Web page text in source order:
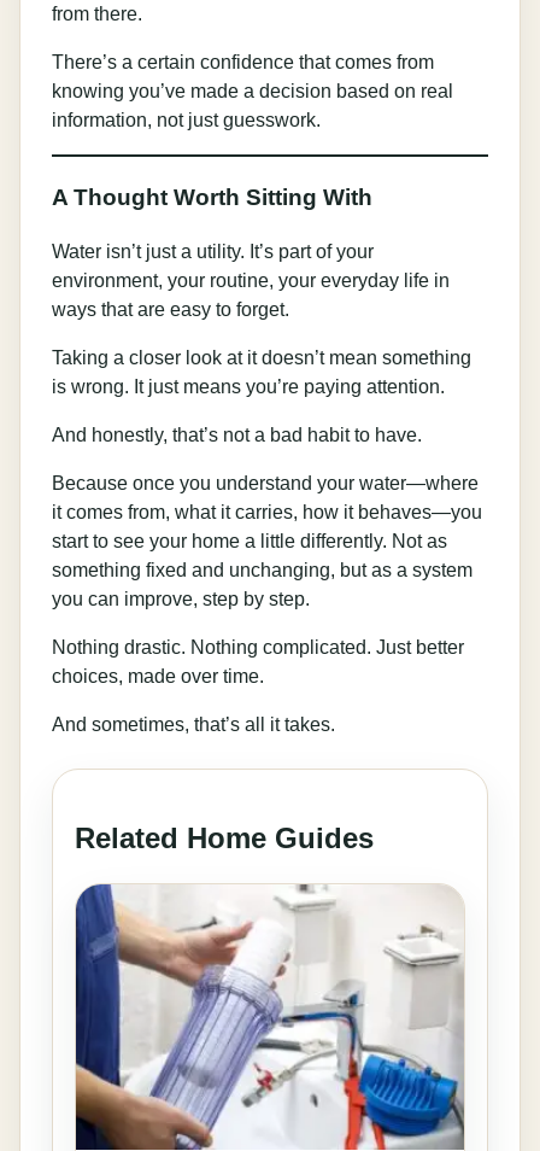
from there.
There’s a certain confidence that comes from
knowing you’ve made a decision based on real
information, not just guesswork.
A Thought Worth Sitting With
Water isn’t just a utility. It’s part of your
environment, your routine, your everyday life in
ways that are easy to forget.
Taking a closer look at it doesn’t mean something
is wrong. It just means you’re paying attention.
And honestly, that’s not a bad habit to have.
Because once you understand your water—where
it comes from, what it carries, how it behaves—you
start to see your home a little differently. Not as
something fixed and unchanging, but as a system
you can improve, step by step.
Nothing drastic. Nothing complicated. Just better
choices, made over time.
And sometimes, that’s all it takes.
Related Home Guides